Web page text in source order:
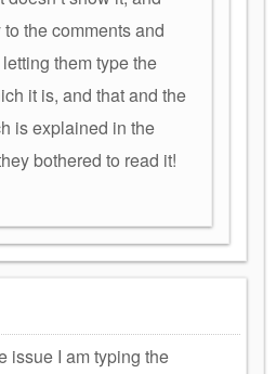
the comments and
them type the
it is, and that and the
is explained in the
bothered to read it!
issue I am typing the